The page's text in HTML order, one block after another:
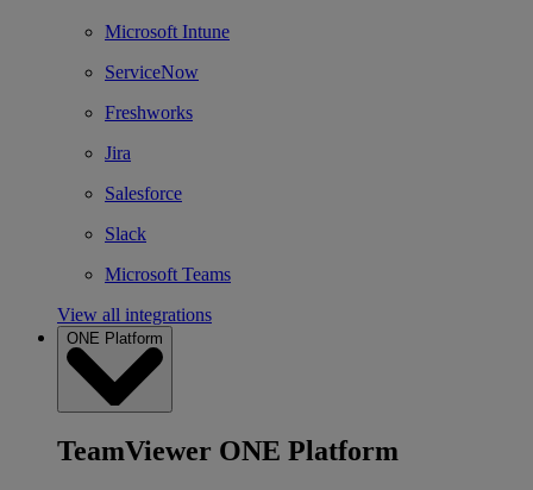
Microsoft Intune
ServiceNow
Freshworks
Jira
Salesforce
Slack
Microsoft Teams
View all integrations
ONE Platform
TeamViewer ONE Platform